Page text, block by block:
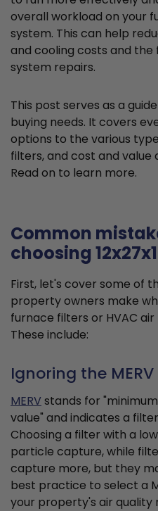
overall workload on your
system. This can help
and cooling costs and the
system repairs.
This post serves as a
buying needs. It covers
options to the various
filters, and cost and
Read on to learn more.
Common
choosing
First, let's cover some of
property owners make
furnace filters or HVAC
These include:
Ignoring the
MERVstands for
value" and indicates a
Choosing a filter with a
particle capture, while
capture more, but they
best practice to select a
your property's air quality